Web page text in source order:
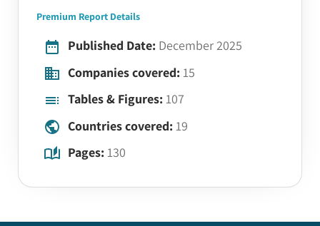
Premium Report Details
Published Date: December 2025
Companies covered: 15
Tables & Figures: 107
Countries covered: 19
Pages: 130